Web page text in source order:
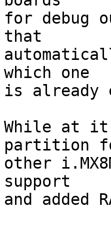
for debug
that
which one
is already
While at it
partition
other
support
and added